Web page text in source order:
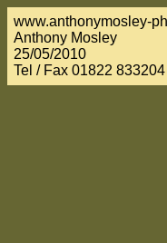
www.anthonymosley-
Anthony Mosley
25/05/2010
Tel / Fax 01822 833204